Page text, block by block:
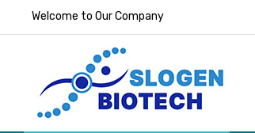
Welcome to Our Company